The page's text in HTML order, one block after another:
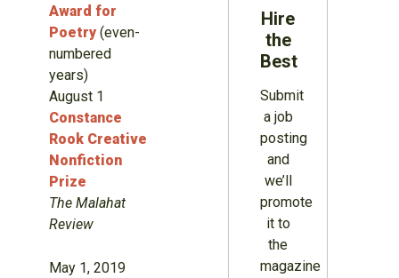
Award for
Poetry(even-
numbered
years)
August 1
Constance
Rook Creative
Nonfiction
Prize
The Malahat
Review
May 1, 2019
Hire
the
Best
Submit
a job
posting
and
we’ll
promote
it to
the
magazine